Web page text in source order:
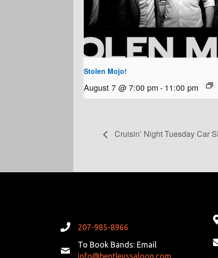
Stolen Mojo!
August 7 @ 7:00 pm- 11:00 pm
Cruisin’ Night Tuesday Car
207-985-8966
To Book Bands: Email
info@bentleyssaloon.com